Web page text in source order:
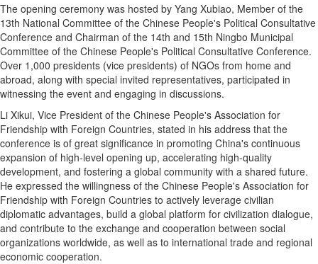
The opening ceremony was hosted by Yang Xubiao, Member of the
13th National Committee of the Chinese People's Political Consultative
Conference and Chairman of the 14th and 15th Ningbo Municipal
Committee of the Chinese People's Political Consultative Conference.
Over 1,000 presidents (vice presidents) of NGOs from home and
abroad, along with special invited representatives, participated in
witnessing the event and engaging in discussions.
Li Xikui, Vice President of the Chinese People's Association for
Friendship with Foreign Countries, stated in his address that the
conference is of great significance in promoting China's continuous
expansion of high-level opening up, accelerating high-quality
development, and fostering a global community with a shared future.
He expressed the willingness of the Chinese People's Association for
Friendship with Foreign Countries to actively leverage civilian
diplomatic advantages, build a global platform for civilization dialogue,
and contribute to the exchange and cooperation between social
organizations worldwide, as well as to international trade and regional
economic cooperation.